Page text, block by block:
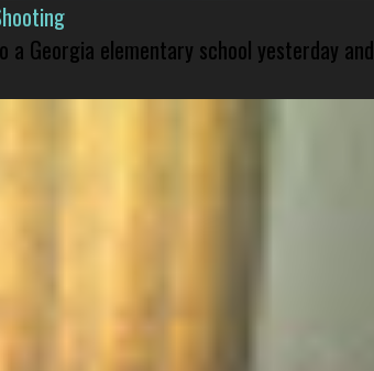
a Georgia elementary school yesterday and